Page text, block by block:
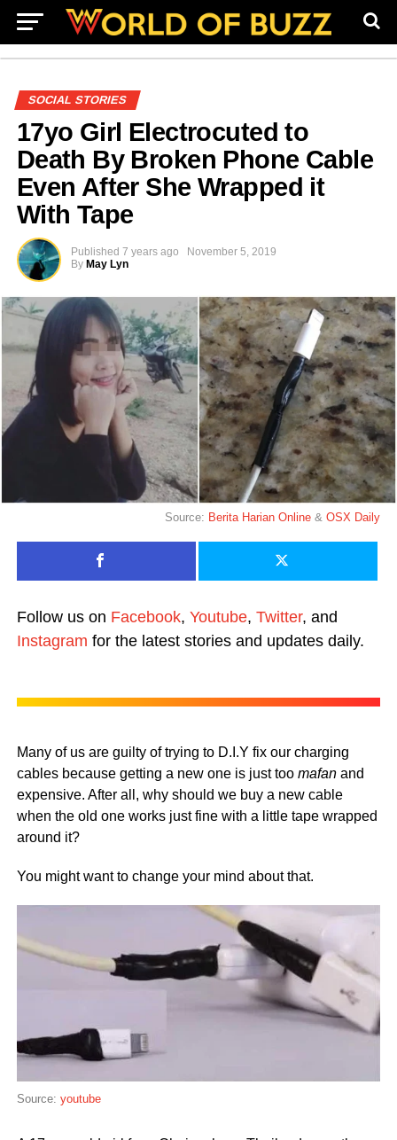
SOCIAL STORIES
17yo Girl Electrocuted to
Death By Broken Phone Cable
Even After She Wrapped it
With Tape
Published 7 years ago
November 5, 2019
By May Lyn
Source: Berita Harian Online &OSX Daily
Follow us on Facebook, Youtube, Twitter, and
Instagram for the latest stories and updates daily.
Many of us are guilty of trying to D.I.Y fix our charging
cables because getting a new one is just too mafanand
expensive. After all, why should we buy a new cable
when the old one works just fine with a little tape wrapped
around it?
You might want to change your mind about that.
Source: youtube